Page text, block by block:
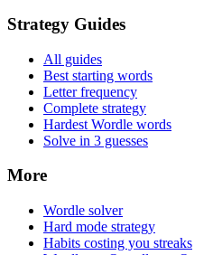
Strategy Guides
All guides
Best starting words
Letter frequency
Complete strategy
Hardest Wordle words
Solve in 3 guesses
More
Wordle solver
Hard mode strategy
Habits costing you streaks